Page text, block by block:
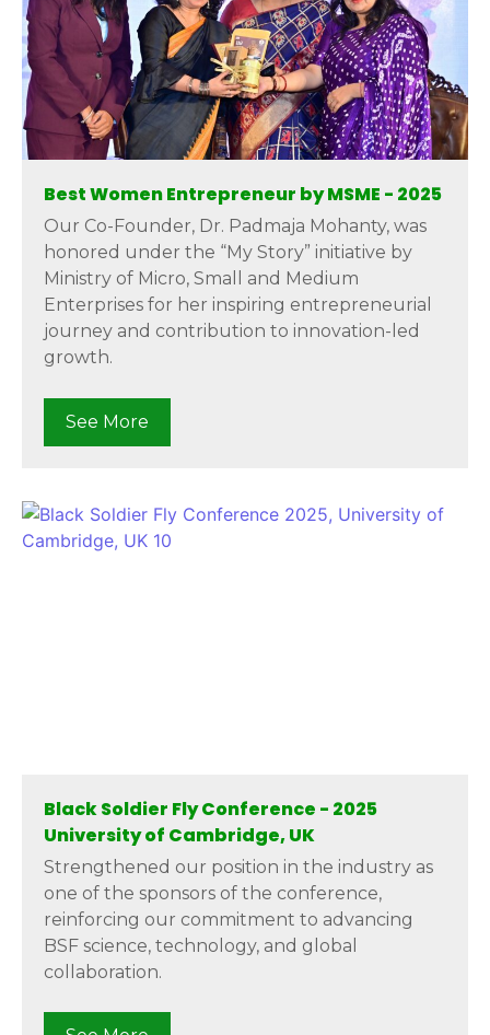
Best Women Entrepreneur by MSME - 2025
Our Co-Founder, Dr. Padmaja Mohanty, was
honored under the “My Story” initiative by
Ministry of Micro, Small and Medium
Enterprises for her inspiring entrepreneurial
journey and contribution to innovation-led
growth.
See More
Black Soldier Fly Conference - 2025
University of Cambridge, UK
Strengthened our position in the industry as
one of the sponsors of the conference,
reinforcing our commitment to advancing
BSF science, technology, and global
collaboration.